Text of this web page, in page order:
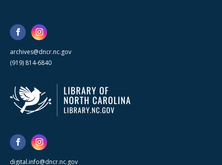
archives@dncr.nc.gov
(919) 814-6840
digital.info@dncr.nc.gov